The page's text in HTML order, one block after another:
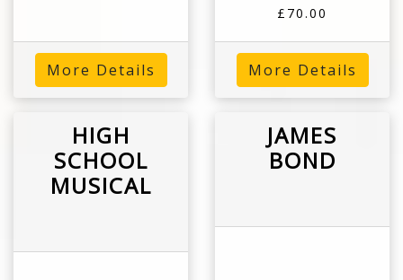
More Details
£70.00
More Details
HIGH
SCHOOL
MUSICAL
JAMES
BOND